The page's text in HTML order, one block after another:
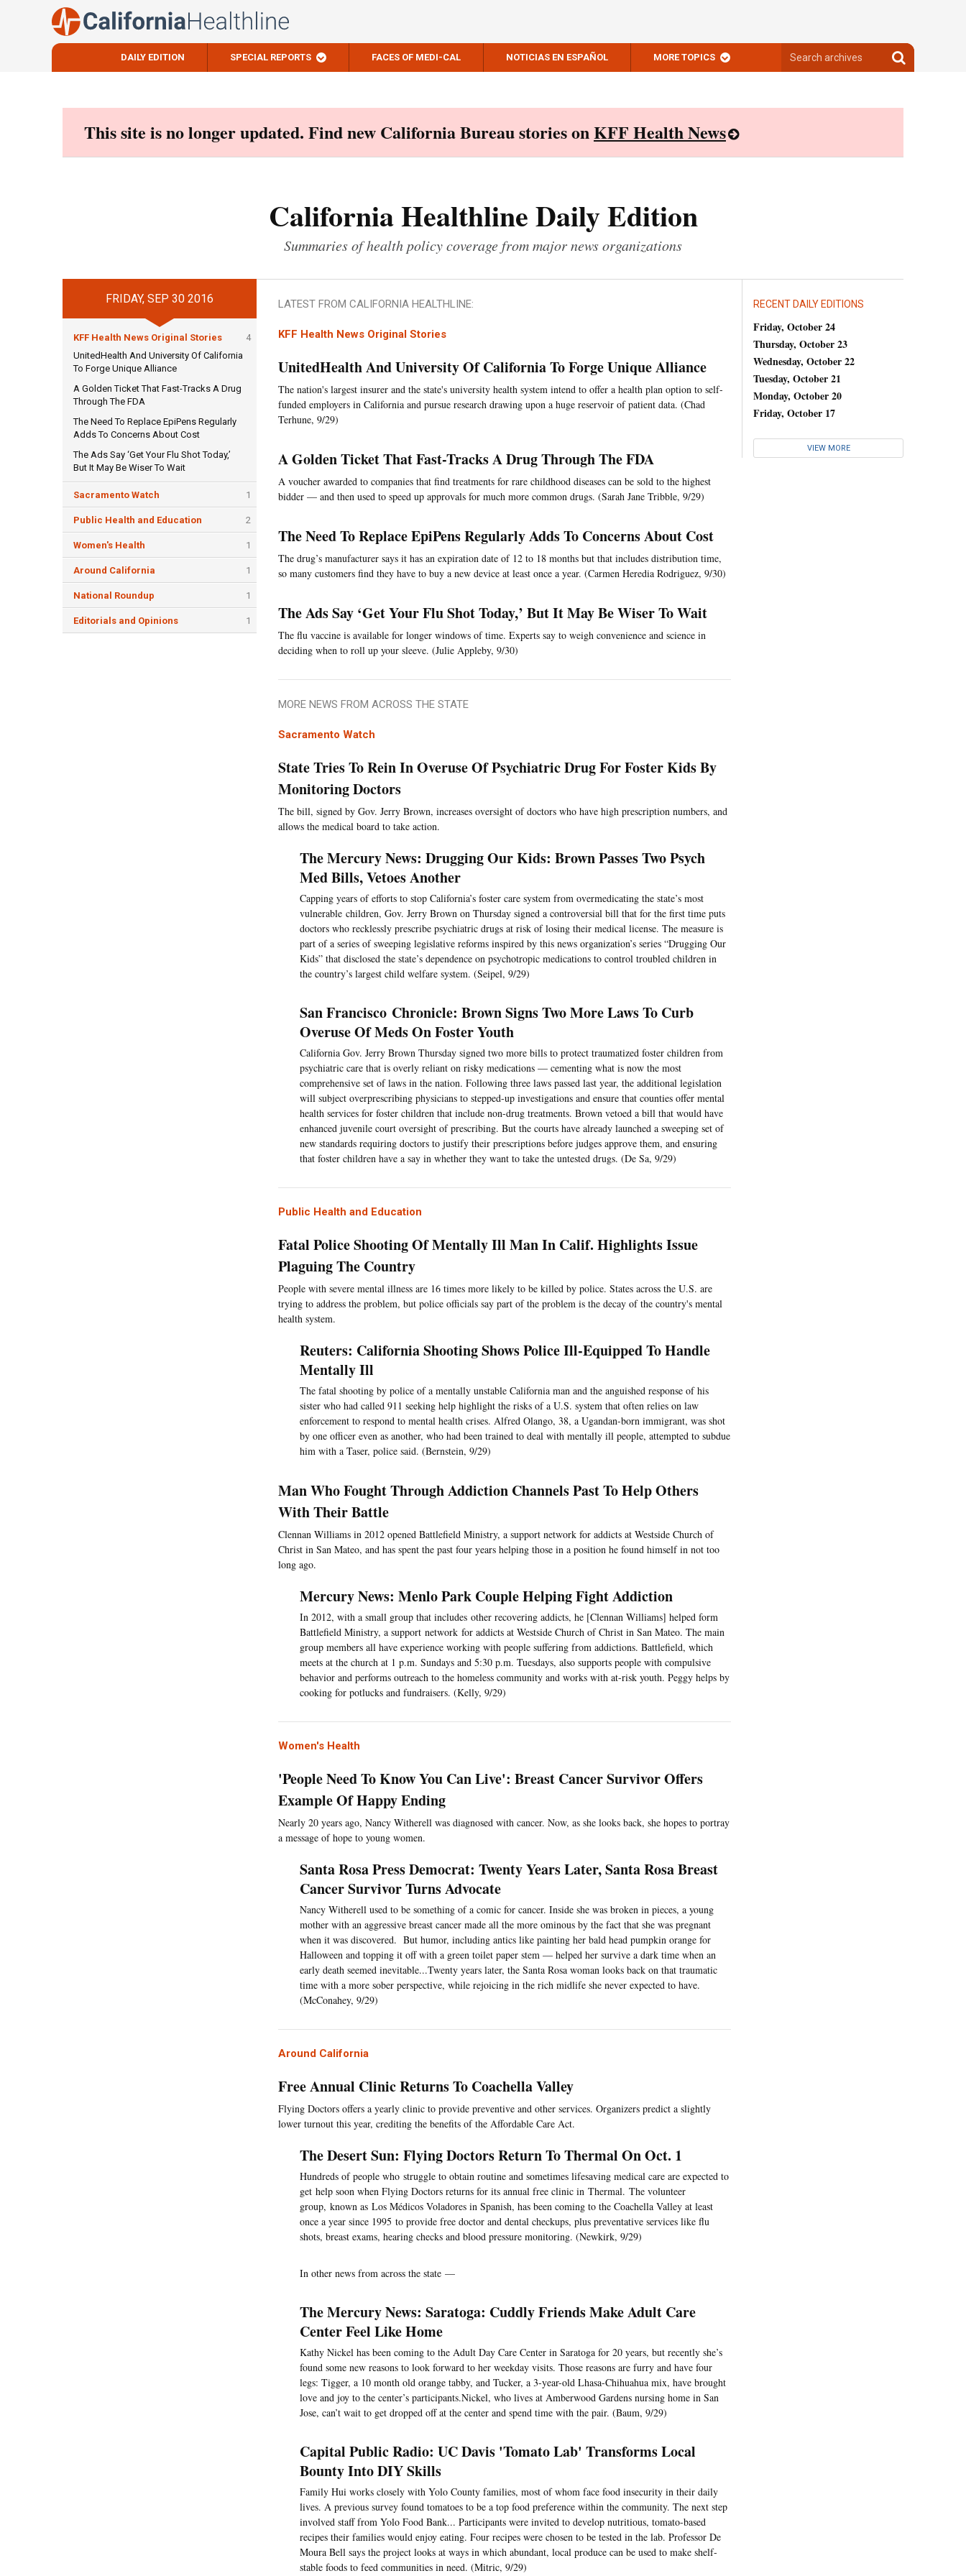
DAILY EDITION SPECIAL REPORTS FACES OF MEDI-CAL NOTICIAS EN ESPAÑOL MORE TOPICS
archives
Search
archives
This site is no longer updated. Find new California Bureau stories onKFF Health News
California Healthline Daily Edition
Summaries of health policy coverage from major news organizations
FRIDAY, SEP 30 2016
KFF Health News Original Stories
4
UnitedHealth And University Of California
To Forge Unique Alliance
A Golden Ticket That Fast-Tracks A Drug
Through The FDA
The Need To Replace EpiPens Regularly
Adds To Concerns About Cost
The Ads Say ‘Get Your Flu Shot Today,’
But It May Be Wiser To Wait
Sacramento Watch 1
Public Health and Education 2
Women's Health 1
Around California 1
National Roundup 1
Editorials and Opinions 1
LATEST FROM CALIFORNIA HEALTHLINE:
KFF Health News Original Stories
UnitedHealth And University Of California To Forge Unique Alliance
The nation's largest insurer and the state's university health system intend to offer a health plan option to self-
funded employers in California and pursue research drawing upon a huge reservoir of patient data. (Chad
Terhune, 9/29)
A Golden Ticket That Fast-Tracks A Drug Through The FDA
A voucher awarded to companies that find treatments for rare childhood diseases can be sold to the highest
bidder — and then used to speed up approvals for much more common drugs. (Sarah Jane Tribble, 9/29)
The Need To Replace EpiPens Regularly Adds To Concerns About Cost
The drug’s manufacturer says it has an expiration date of 12 to 18 months but that includes distribution time,
so many customers find they have to buy a new device at least once a year. (Carmen Heredia Rodriguez, 9/30)
The Ads Say ‘Get Your Flu Shot Today,’ But It May Be Wiser To Wait
The flu vaccine is available for longer windows of time. Experts say to weigh convenience and science in
deciding when to roll up your sleeve. (Julie Appleby, 9/30)
MORE NEWS FROM ACROSS THE STATE
Sacramento Watch
State Tries To Rein In Overuse Of Psychiatric Drug For Foster Kids By
Monitoring Doctors
The bill, signed by Gov. Jerry Brown, increases oversight of doctors who have high prescription numbers, and
allows the medical board to take action.
The Mercury News: Drugging Our Kids: Brown Passes Two Psych
Med Bills, Vetoes Another
Capping years of efforts to stop California’s foster care system from overmedicating the state’s most
vulnerable children, Gov. Jerry Brown on Thursday signed a controversial bill that for the first time puts
doctors who recklessly prescribe psychiatric drugs at risk of losing their medical license. The measure is
part of a series of sweeping legislative reforms inspired by this news organization’s series “Drugging Our
Kids” that disclosed the state’s dependence on psychotropic medications to control troubled children in
the country’s largest child welfare system. (Seipel, 9/29)
San Francisco Chronicle: Brown Signs Two More Laws To Curb
Overuse Of Meds On Foster Youth
California Gov. Jerry Brown Thursday signed two more bills to protect traumatized foster children from
psychiatric care that is overly reliant on risky medications — cementing what is now the most
comprehensive set of laws in the nation. Following three laws passed last year, the additional legislation
will subject overprescribing physicians to stepped-up investigations and ensure that counties offer mental
health services for foster children that include non-drug treatments. Brown vetoed a bill that would have
enhanced juvenile court oversight of prescribing. But the courts have already launched a sweeping set of
new standards requiring doctors to justify their prescriptions before judges approve them, and ensuring
that foster children have a say in whether they want to take the untested drugs. (De Sa, 9/29)
Public Health and Education
Fatal Police Shooting Of Mentally Ill Man In Calif. Highlights Issue
Plaguing The Country
People with severe mental illness are 16 times more likely to be killed by police. States across the U.S. are
trying to address the problem, but police officials say part of the problem is the decay of the country's mental
health system.
Reuters: California Shooting Shows Police Ill-Equipped To Handle
Mentally Ill
The fatal shooting by police of a mentally unstable California man and the anguished response of his
sister who had called 911 seeking help highlight the risks of a U.S. system that often relies on law
enforcement to respond to mental health crises. Alfred Olango, 38, a Ugandan-born immigrant, was shot
by one officer even as another, who had been trained to deal with mentally ill people, attempted to subdue
him with a Taser, police said. (Bernstein, 9/29)
Man Who Fought Through Addiction Channels Past To Help Others
With Their Battle
Clennan Williams in 2012 opened Battlefield Ministry, a support network for addicts at Westside Church of
Christ in San Mateo, and has spent the past four years helping those in a position he found himself in not too
long ago.
Mercury News: Menlo Park Couple Helping Fight Addiction
In 2012, with a small group that includes other recovering addicts, he [Clennan Williams] helped form
Battlefield Ministry, a support network for addicts at Westside Church of Christ in San Mateo. The main
group members all have experience working with people suffering from addictions. Battlefield, which
meets at the church at 1 p.m. Sundays and 5:30 p.m. Tuesdays, also supports people with compulsive
behavior and performs outreach to the homeless community and works with at-risk youth. Peggy helps by
cooking for potlucks and fundraisers. (Kelly, 9/29)
Women's Health
'People Need To Know You Can Live': Breast Cancer Survivor Offers
Example Of Happy Ending
Nearly 20 years ago, Nancy Witherell was diagnosed with cancer. Now, as she looks back, she hopes to portray
a message of hope to young women.
Santa Rosa Press Democrat: Twenty Years Later, Santa Rosa Breast
Cancer Survivor Turns Advocate
Nancy Witherell used to be something of a comic for cancer. Inside she was broken in pieces, a young
mother with an aggressive breast cancer made all the more ominous by the fact that she was pregnant
when it was discovered. But humor, including antics like painting her bald head pumpkin orange for
Halloween and topping it off with a green toilet paper stem — helped her survive a dark time when an
early death seemed inevitable...Twenty years later, the Santa Rosa woman looks back on that traumatic
time with a more sober perspective, while rejoicing in the rich midlife she never expected to have.
(McConahey, 9/29)
Around California
Free Annual Clinic Returns To Coachella Valley
Flying Doctors offers a yearly clinic to provide preventive and other services. Organizers predict a slightly
lower turnout this year, crediting the benefits of the Affordable Care Act.
The Desert Sun: Flying Doctors Return To Thermal On Oct. 1
Hundreds of people who struggle to obtain routine and sometimes lifesaving medical care are expected to
get help soon when Flying Doctors returns for its annual free clinic in Thermal. The volunteer
group, known as Los Médicos Voladores in Spanish, has been coming to the Coachella Valley at least
once a year since 1995 to provide free doctor and dental checkups, plus preventative services like flu
shots, breast exams, hearing checks and blood pressure monitoring. (Newkirk, 9/29)
In other news from across the state —
The Mercury News: Saratoga: Cuddly Friends Make Adult Care
Center Feel Like Home
Kathy Nickel has been coming to the Adult Day Care Center in Saratoga for 20 years, but recently she’s
found some new reasons to look forward to her weekday visits. Those reasons are furry and have four
legs: Tigger, a 10 month old orange tabby, and Tucker, a 3-year-old Lhasa-Chihuahua mix, have brought
love and joy to the center’s participants.Nickel, who lives at Amberwood Gardens nursing home in San
Jose, can’t wait to get dropped off at the center and spend time with the pair. (Baum, 9/29)
Capital Public Radio: UC Davis 'Tomato Lab' Transforms Local
Bounty Into DIY Skills
Family Hui works closely with Yolo County families, most of whom face food insecurity in their daily
lives. A previous survey found tomatoes to be a top food preference within the community. The next step
involved staff from Yolo Food Bank... Participants were invited to develop nutritious, tomato-based
recipes their families would enjoy eating. Four recipes were chosen to be tested in the lab. Professor De
Moura Bell says the project looks at ways in which abundant, local produce can be used to make shelf-
stable foods to feed communities in need. (Mitric, 9/29)
RECENT DAILY EDITIONS
Friday, October 24
Thursday, October 23
Wednesday, October 22
Tuesday, October 21
Monday, October 20
Friday, October 17
VIEW MORE